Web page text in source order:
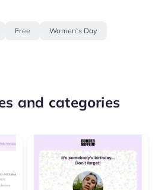
Free Women's Day
and categories